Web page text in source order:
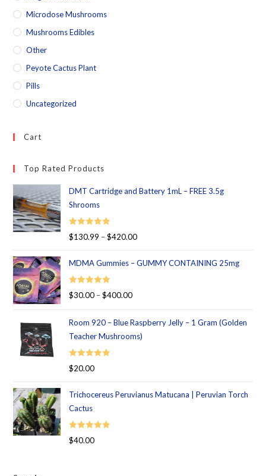
Microdose Mushrooms
Mushrooms Edibles
Other
Peyote Cactus Plant
Pills
Uncategorized
Cart
Top Rated Products
DMT Cartridge and Battery 1mL – FREE 3.5g
Shrooms
Rated 5.00
$130.99 – $420.00
MDMA Gummies – GUMMY CONTAINING 25mg
Rated 5.00
$30.00 – $400.00
Room 920 – Blue Raspberry Jelly – 1 Gram (Golden
Teacher Mushrooms)
Rated 5.00
$20.00
Trichocereus Peruvianus Matucana | Peruvian Torch
Cactus
Rated 5.00
$40.00